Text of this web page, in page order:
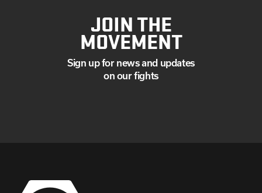
JOIN THE
MOVEMENT
Sign up for news and updates
on our fights